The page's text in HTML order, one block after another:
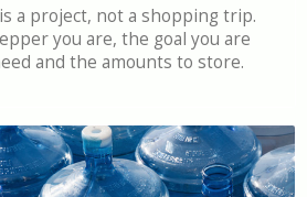
a project, not a shopping trip.
you are, the goal you are
and the amounts to store.